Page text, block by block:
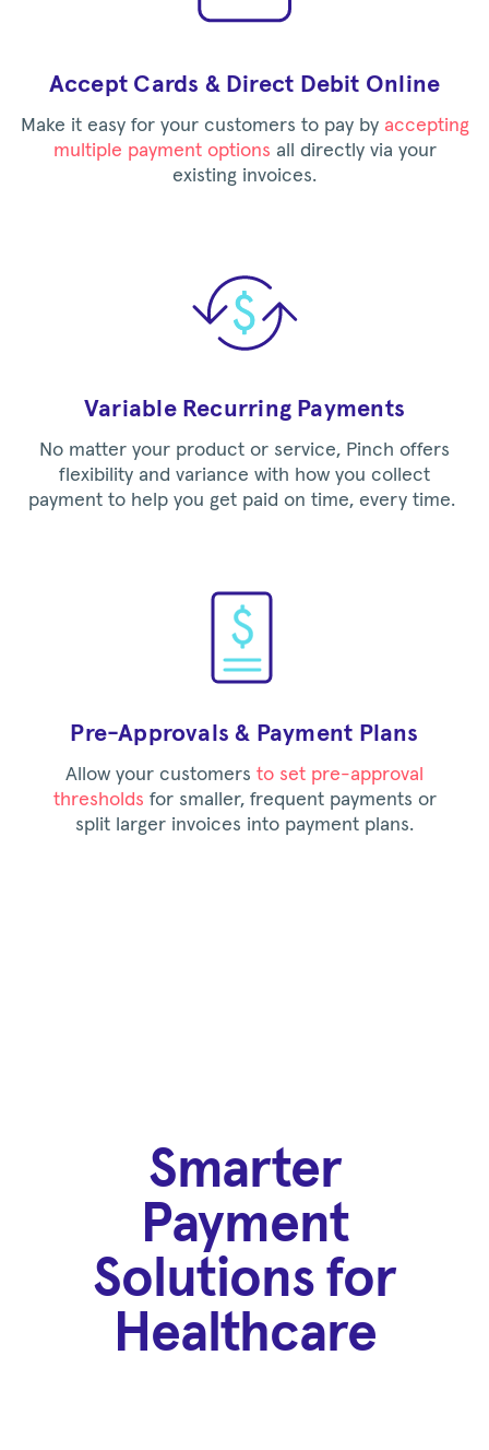
Accept Cards & Direct Debit Online
Make it easy for your customers to pay by accepting
multiple payment options all directly via your
existing invoices.
Variable Recurring Payments
No matter your product or service, Pinch offers
flexibility and variance with how you collect
payment to help you get paid on time, every time.
Pre-Approvals & Payment Plans
Allow your customers to set pre-approval
thresholds for smaller, frequent payments or
split larger invoices into payment plans.
Smarter
Payment
Solutions for
Healthcare